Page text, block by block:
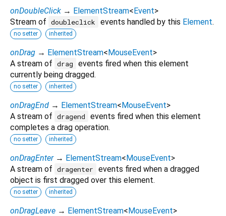
onDoubleClick → ElementStream<Event>
Stream of doubleclick events handled by this Element.
no setter inherited
onDrag → ElementStream<MouseEvent>
A stream of drag
events fired when this element
currently being dragged.
no setter inherited
onDragEnd → ElementStream<MouseEvent>
A stream of dragend
events fired when this element
completes a drag operation.
no setter inherited
onDragEnter → ElementStream<MouseEvent>
A stream of dragenter
events fired when a dragged
object is first dragged over this element.
no setter inherited
onDragLeave → ElementStream<MouseEvent>